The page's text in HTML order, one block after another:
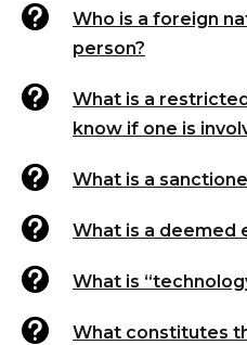

Who is a foreign
person?

What is a
know if one is
 What is a
 What is a deemed
 What is

What constitutes